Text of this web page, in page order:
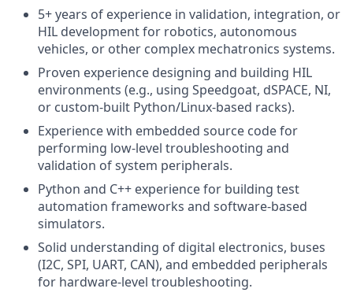
5+ years of experience in validation, integration, or
HIL development for robotics, autonomous
vehicles, or other complex mechatronics systems.
Proven experience designing and building HIL
environments (e.g., using Speedgoat, dSPACE, NI,
or custom-built Python/Linux-based racks).
Experience with embedded source code for
performing low-level troubleshooting and
validation of system peripherals.
Python and C++ experience for building test
automation frameworks and software-based
simulators.
Solid understanding of digital electronics, buses
(I2C, SPI, UART, CAN), and embedded peripherals
for hardware-level troubleshooting.